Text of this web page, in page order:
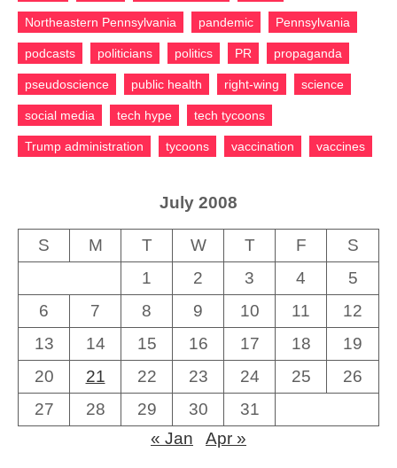
Northeastern Pennsylvania pandemic Pennsylvania
podcasts politicians politics PR propaganda
pseudoscience public health right-wing science
social media tech hype tech tycoons
Trump administration tycoons vaccination vaccines
July 2008
S M T W T F
S
1
2 3 4
5
6
7 8 9 10 11
12
13
14 15 16 17 18
19
20
21 22 23 24 25
26
27
28 29 30
31
« Jan
Apr »